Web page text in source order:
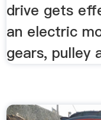
drive gets
an electric
gears, pulley